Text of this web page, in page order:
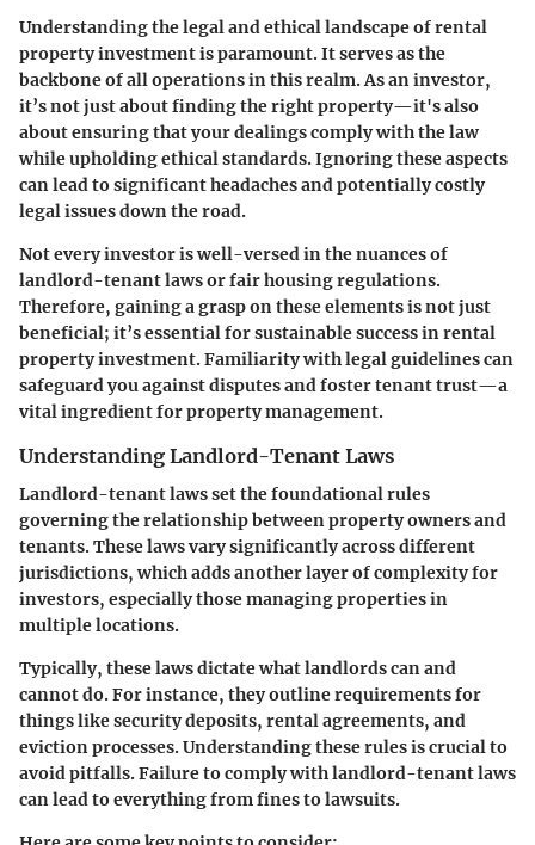
Understanding the legal and ethical landscape of rental
property investment is paramount. It serves as the
backbone of all operations in this realm. As an investor,
it’s not just about finding the right property—it's also
about ensuring that your dealings comply with the law
while upholding ethical standards. Ignoring these aspects
can lead to significant headaches and potentially costly
legal issues down the road.
Not every investor is well-versed in the nuances of
landlord-tenant laws or fair housing regulations.
Therefore, gaining a grasp on these elements is not just
beneficial; it’s essential for sustainable success in rental
property investment. Familiarity with legal guidelines can
safeguard you against disputes and foster tenant trust—a
vital ingredient for property management.
Understanding Landlord-Tenant Laws
Landlord-tenant laws set the foundational rules
governing the relationship between property owners and
tenants. These laws vary significantly across different
jurisdictions, which adds another layer of complexity for
investors, especially those managing properties in
multiple locations.
Typically, these laws dictate what landlords can and
cannot do. For instance, they outline requirements for
things like security deposits, rental agreements, and
eviction processes. Understanding these rules is crucial to
avoid pitfalls. Failure to comply with landlord-tenant laws
can lead to everything from fines to lawsuits.